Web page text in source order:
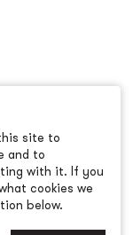
site to
and to
with it. If you
cookies we
below.